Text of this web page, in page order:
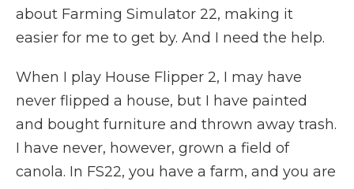
about Farming Simulator 22, making it
easier for me to get by. And I need the help.
When I play House Flipper 2, I may have
never flipped a house, but I have painted
and bought furniture and thrown away trash.
I have never, however, grown a field of
canola. In FS22, you have a farm, and you are